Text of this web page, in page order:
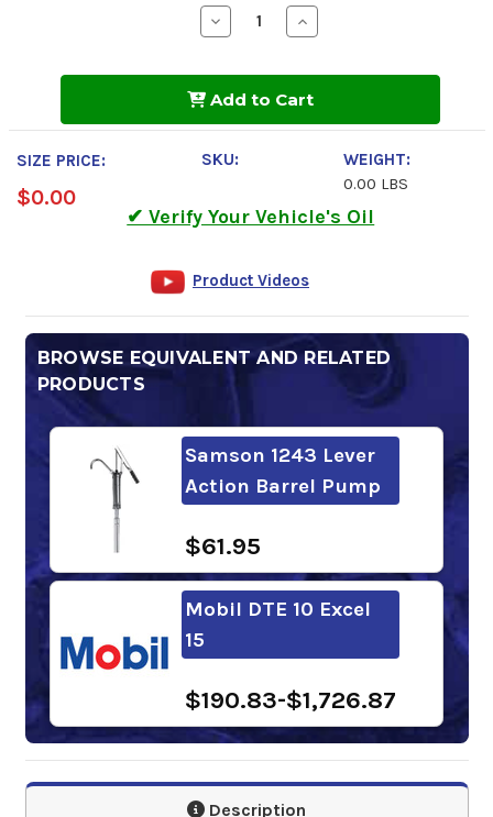
Decrease
Quantity
Glacial
Hydraulic
Fluid
Increase
Quantity
Glacial
Hydraulic
Add to Cart
SIZE PRICE:
$0.00
SKU:
WEIGHT:
0.00 LBS
✔ Verify Your Vehicle's Oil
Product Videos
BROWSE EQUIVALENT AND RELATED
PRODUCTS
Samson 1243 Lever
Action Barrel Pump
$61.95
Mobil DTE 10 Excel
15
$190.83-$1,726.87
Chevron Rando HDZ
15
Description